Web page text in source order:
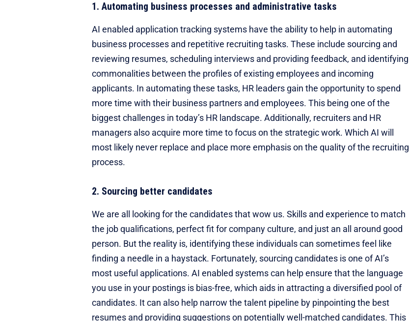
1. Automating business processes and administrative tasks
AI enabled application tracking systems have the ability to help in automating
business processes and repetitive recruiting tasks. These include sourcing and
reviewing resumes, scheduling interviews and providing feedback, and identifying
commonalities between the profiles of existing employees and incoming
applicants. In automating these tasks, HR leaders gain the opportunity to spend
more time with their business partners and employees. This being one of the
biggest challenges in today’s HR landscape. Additionally, recruiters and HR
managers also acquire more time to focus on the strategic work. Which AI will
most likely never replace and place more emphasis on the quality of the recruiting
process.
2. Sourcing better candidates
We are all looking for the candidates that wow us. Skills and experience to match
the job qualifications, perfect fit for company culture, and just an all around good
person. But the reality is, identifying these individuals can sometimes feel like
finding a needle in a haystack. Fortunately, sourcing candidates is one of AI’s
most useful applications. AI enabled systems can help ensure that the language
you use in your postings is bias-free, which aids in attracting a diversified pool of
candidates. It can also help narrow the talent pipeline by pinpointing the best
resumes and providing suggestions on potentially well-matched candidates. This